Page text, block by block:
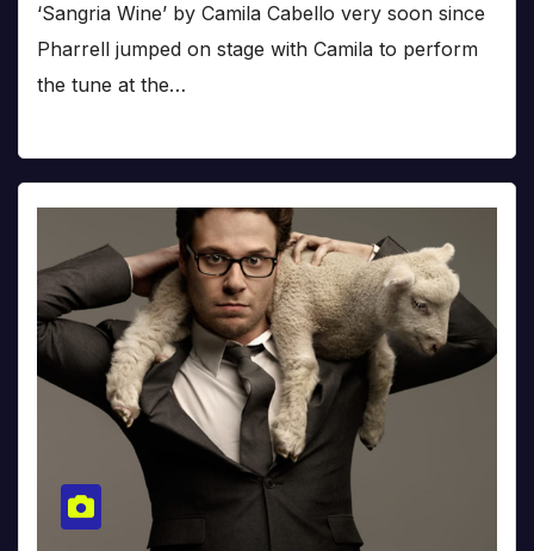
‘Sangria Wine’ by Camila Cabello very soon since
Pharrell jumped on stage with Camila to perform
the tune at the…